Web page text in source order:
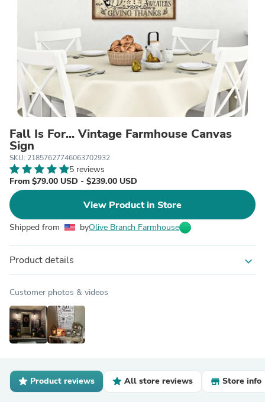
Fall Is For... Vintage Farmhouse Canvas
Sign
SKU: 21857627746063702932
5 reviews
From $79.00 USD - $239.00 USD
View Product in Store
Shipped from byOlive Branch Farmhouse
Product details expand_more
Customer photos & videos
Product reviews All store reviews Store info